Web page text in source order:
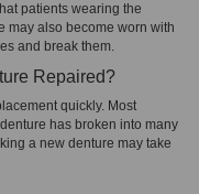
patients wearing the
may also become worn with
and break them.
Repaired?
quickly. Most
has broken into many
a new denture may take